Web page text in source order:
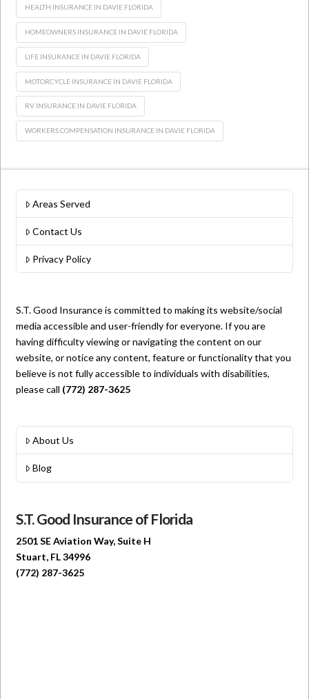
HEALTH INSURANCE IN DAVIE FLORIDA
HOMEOWNERS INSURANCE IN DAVIE FLORIDA
LIFE INSURANCE IN DAVIE FLORIDA
MOTORCYCLE INSURANCE IN DAVIE FLORIDA
RV INSURANCE IN DAVIE FLORIDA
WORKERS COMPENSATION INSURANCE IN DAVIE FLORIDA
Areas Served
Contact Us
Privacy Policy
S.T. Good Insurance is committed to making its website/social
media accessible and user-friendly for everyone. If you are
having difficulty viewing or navigating the content on our
website, or notice any content, feature or functionality that you
believe is not fully accessible to individuals with disabilities,
please call (772) 287-3625
About Us
Blog
S.T. Good Insurance of Florida
2501 SE Aviation Way, Suite H
Stuart, FL 34996
(772) 287-3625